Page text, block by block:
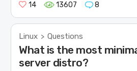
14
13607 8
Linux > Questions
What is the most
server distro?